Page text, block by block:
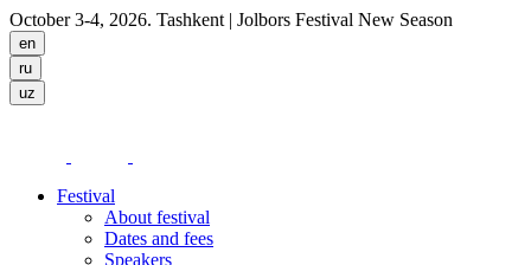
October 3-4, 2026. Tashkent | Jolbors Festival New Season
Festival
About festival
Dates and fees
Speakers